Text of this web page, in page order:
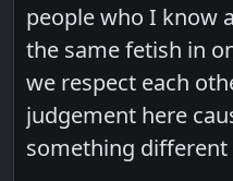
people who I know
the same fetish in
we respect each
judgement here
something